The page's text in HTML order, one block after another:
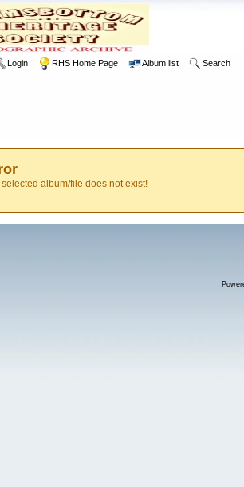
Login RHS Home Page Album list Search
album/file does not exist!